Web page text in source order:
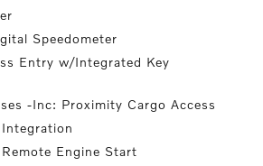
Speedometer
Entry w/Integrated Key
-Inc: Proximity Cargo Access
Engine Start